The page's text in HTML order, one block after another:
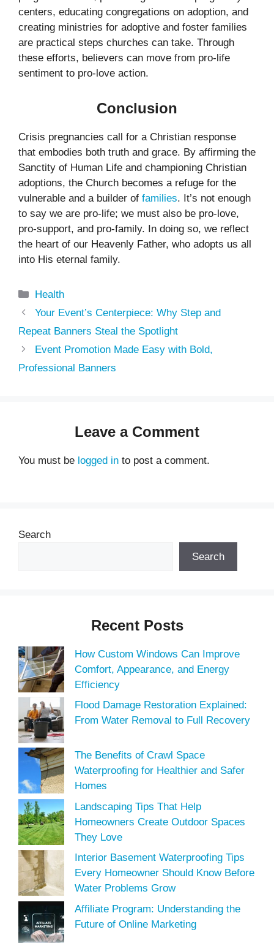
centers, educating congregations on adoption, and
creating ministries for adoptive and foster families
are practical steps churches can take. Through
these efforts, believers can move from pro-life
sentiment to pro-love action.
Conclusion
Crisis pregnancies call for a Christian response
that embodies both truth and grace. By affirming the
Sanctity of Human Life and championing Christian
adoptions, the Church becomes a refuge for the
vulnerable and a builder of families. It’s not enough
to say we are pro-life; we must also be pro-love,
pro-support, and pro-family. In doing so, we reflect
the heart of our Heavenly Father, who adopts us all
into His eternal family.
Categories
Health
Your Event’s Centerpiece: Why Step and
Repeat Banners Steal the Spotlight
Event Promotion Made Easy with Bold,
Professional Banners
Leave a Comment
You must be logged in to post a comment.
Search
Search
Recent Posts
How Custom Windows Can Improve
Comfort, Appearance, and Energy
Efficiency
Flood Damage Restoration Explained:
From Water Removal to Full Recovery
The Benefits of Crawl Space
Waterproofing for Healthier and Safer
Homes
Landscaping Tips That Help
Homeowners Create Outdoor Spaces
They Love
Interior Basement Waterproofing Tips
Every Homeowner Should Know Before
Water Problems Grow
Affiliate Program: Understanding the
Future of Online Marketing